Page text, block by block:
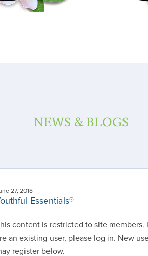
NEWS & BLOGS
27, 2018
Essentials®
content is restricted to site members.
an existing user, please log in. New
register below.